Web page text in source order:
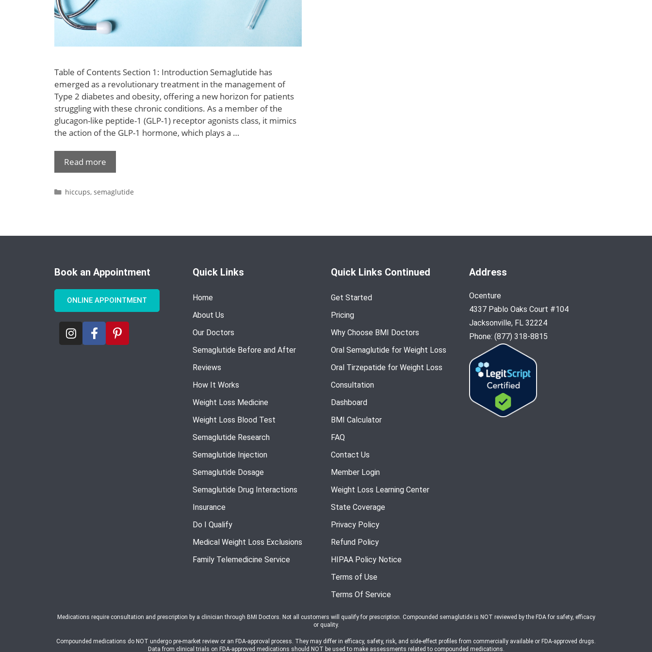
Table of Contents Section 1: Introduction Semaglutide has
emerged as a revolutionary treatment in the management of
Type 2 diabetes and obesity, offering a new horizon for patients
struggling with these chronic conditions. As a member of the
glucagon-like peptide-1 (GLP-1) receptor agonists class, it mimics
the action of the GLP-1 hormone, which plays a …
Read more
hiccups, semaglutide
Book an Appointment
ONLINE APPOINTMENT
Quick Links
Home
About Us
Our Doctors
Semaglutide Before and After
Reviews
How It Works
Weight Loss Medicine
Weight Loss Blood Test
Semaglutide Research
Semaglutide Injection
Semaglutide Dosage
Semaglutide Drug Interactions
Insurance
Do I Qualify
Medical Weight Loss Exclusions
Family Telemedicine Service
Quick Links Continued
Get Started
Pricing
Why Choose BMI Doctors
Oral Semaglutide for Weight Loss
Oral Tirzepatide for Weight Loss
Consultation
Dashboard
BMI Calculator
FAQ
Contact Us
Member Login
Weight Loss Learning Center
State Coverage
Privacy Policy
Refund Policy
HIPAA Policy Notice
Terms of Use
Terms Of Service
Address
Ocenture
4337 Pablo Oaks Court #104
Jacksonville, FL 32224
Phone: (877) 318-8815
Medications require consultation and prescription by a clinician through BMI Doctors. Not all customers will qualify for prescription. Compounded semaglutide is NOT reviewed by the FDA for safety, efficacy
or quality.
Compounded medications do NOT undergo pre-market review or an FDA-approval process. They may differ in efficacy, safety, risk, and side-effect profiles from commercially available or FDA-approved drugs.
Data from clinical trials on FDA-approved medications should NOT be used to make assessments related to compounded medications.